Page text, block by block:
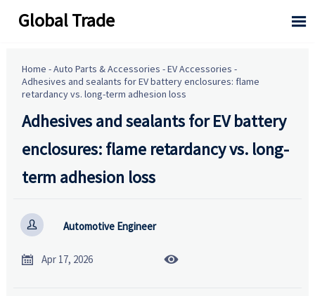
Global Trade 
Home -Auto Parts & Accessories -EV Accessories -
Adhesives and sealants for EV battery enclosures: flame
retardancy vs. long-term adhesion loss
Adhesives and sealants for EV battery
enclosures: flame retardancy vs. long-
term adhesion loss
 Automotive Engineer
 Apr 17, 2026 